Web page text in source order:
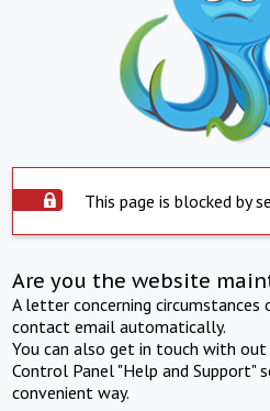
This page is blocked by
Are you the website
A letter concerning
contact email automatically.
You can also get in touch with
Control Panel "Help and Support"
convenient way.